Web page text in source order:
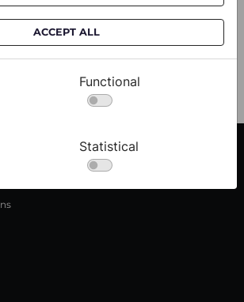
033011-000042
$224.00
6 out of 6 products
ACCEPT ALL
Functional
Statistical